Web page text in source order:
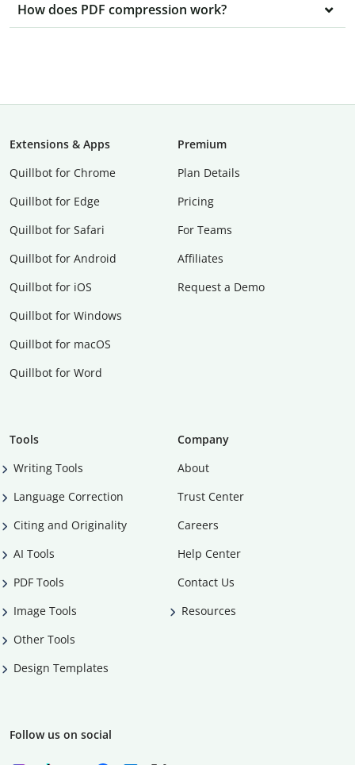
How does PDF compression work?
Extensions & Apps
Quillbot for Chrome
Quillbot for Edge
Quillbot for Safari
Quillbot for Android
Quillbot for iOS
Quillbot for Windows
Quillbot for macOS
Quillbot for Word
Premium
Plan Details
Pricing
For Teams
Affiliates
Request a Demo
Tools
Writing Tools
Language Correction
Citing and Originality
AI Tools
PDF Tools
Image Tools
Other Tools
Design Templates
Company
About
Trust Center
Careers
Help Center
Contact Us
Resources
Follow us on social